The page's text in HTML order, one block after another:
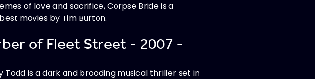
of love and sacrifice, Corpse Bride is a
movies by Tim Burton.
of Fleet Street - 2007 -
is a dark and brooding musical thriller set in